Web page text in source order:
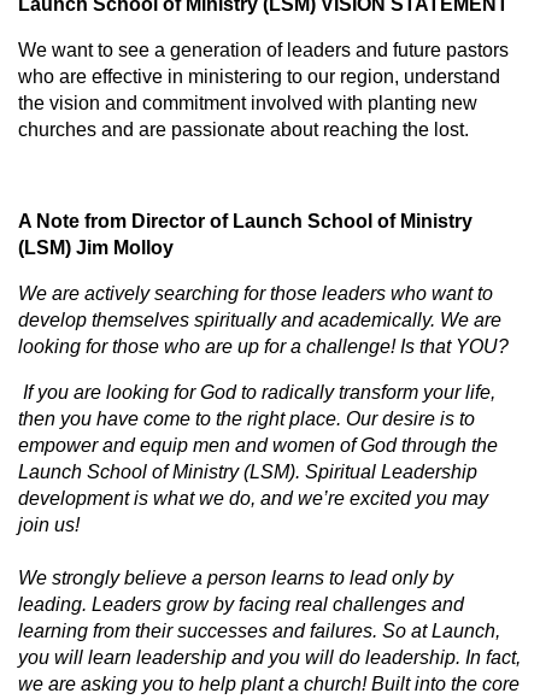
Launch School of Ministry (LSM) VISION STATEMENT
We want to see a generation of leaders and future pastors
who are effective in ministering to our region, understand
the vision and commitment involved with planting new
churches and are passionate about reaching the lost.
A Note from Director of Launch School of Ministry
(LSM) Jim Molloy
We are actively searching for those leaders who want to
develop themselves spiritually and academically. We are
looking for those who are up for a challenge! Is that YOU?
If you are looking for God to radically transform your life,
then you have come to the right place. Our desire is to
empower and equip men and women of God through the
Launch School of Ministry (LSM). Spiritual Leadership
development is what we do, and we’re excited you may
join us!
We strongly believe a person learns to lead only by
leading. Leaders grow by facing real challenges and
learning from their successes and failures. So at Launch,
you will learn leadership and you will do leadership. In fact,
we are asking you to help plant a church! Built into the core